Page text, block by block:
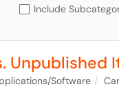
Include
Unpublished
Software